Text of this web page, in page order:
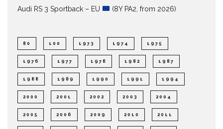
Audi RS 3 Sportback – EU
(8Y PA2, from 2026)
80 100 1973 1974 1975
1976 1977 1978 1982 1987
1988 1989 1990 1991 1994
2000 2001 2002 2003 2004
2005 2006 2009 2010 2011